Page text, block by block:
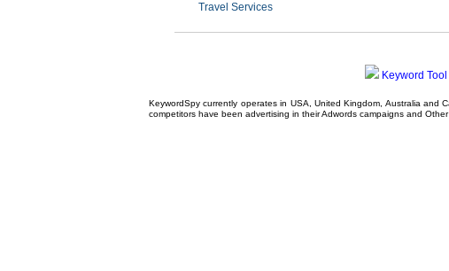
Travel Services
Keyword Tool
KeywordSpy currently operates in USA, United Kingdom , Australia and
competitors have been advertising in theirAdwords campaigns and Other